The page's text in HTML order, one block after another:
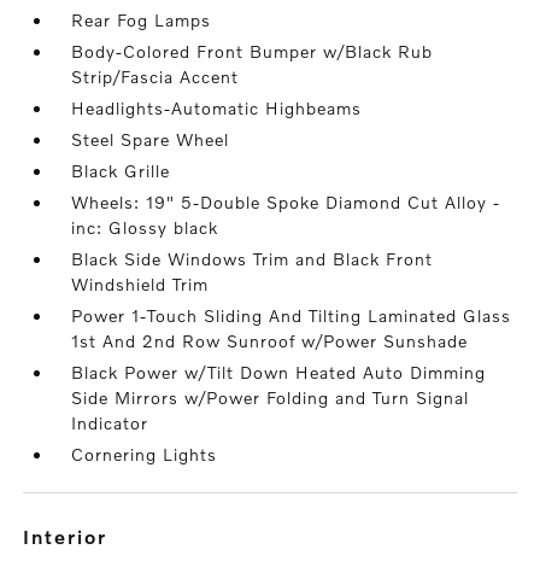
Rear Fog Lamps
Body-Colored Front Bumper w/Black Rub
Strip/Fascia Accent
Headlights-Automatic Highbeams
Steel Spare Wheel
Black Grille
Wheels: 19" 5-Double Spoke Diamond Cut Alloy -
inc: Glossy black
Black Side Windows Trim and Black Front
Windshield Trim
Power 1-Touch Sliding And Tilting Laminated Glass
1st And 2nd Row Sunroof w/Power Sunshade
Black Power w/Tilt Down Heated Auto Dimming
Side Mirrors w/Power Folding and Turn Signal
Indicator
Cornering Lights
interior